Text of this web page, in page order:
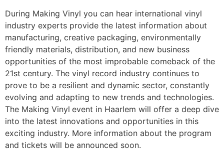
During Making Vinyl you can hear international vinyl
industry experts provide the latest information about
manufacturing, creative packaging, environmentally
friendly materials, distribution, and new business
opportunities of the most improbable comeback of the
21st century. The vinyl record industry continues to
prove to be a resilient and dynamic sector, constantly
evolving and adapting to new trends and technologies.
The Making Vinyl event in Haarlem will offer a deep dive
into the latest innovations and opportunities in this
exciting industry. More information about the program
and tickets will be announced soon.